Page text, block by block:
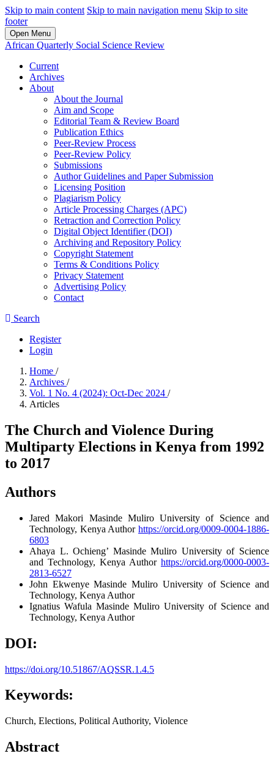
Skip to main content Skip to main navigation menu Skip to site
footer
Open Menu
African Quarterly Social Science Review
Current
Archives
About
About the Journal
Aim and Scope
Editorial Team & Review Board
Publication Ethics
Peer-Review Process
Peer-Review Policy
Submissions
Author Guidelines and Paper Submission
Licensing Position
Plagiarism Policy
Article Processing Charges (APC)
Retraction and Correction Policy
Digital Object Identifier (DOI)
Archiving and Repository Policy
Copyright Statement
Terms & Conditions Policy
Privacy Statement
Advertising Policy
Contact
Search
Register
Login
Home /
Archives /
Vol. 1 No. 4 (2024): Oct-Dec 2024 /
Articles
The Church and Violence During
Multiparty Elections in Kenya from 1992
to 2017
Authors
Jared Makori Masinde Muliro University of Science and
Technology, Kenya Authorhttps://orcid.org/0009-0004-1886-
6803
Ahaya L. Ochieng’ Masinde Muliro University of Science
and Technology, Kenya Author https://orcid.org/0000-0003-
2813-6527
John EkwenyeMasinde Muliro University of Science and
Technology, Kenya Author
Ignatius Wafula Masinde Muliro University of Science and
Technology, Kenya Author
DOI:
https://doi.org/10.51867/AQSSR.1.4.5
Keywords:
Church, Elections, Political Authority, Violence
Abstract